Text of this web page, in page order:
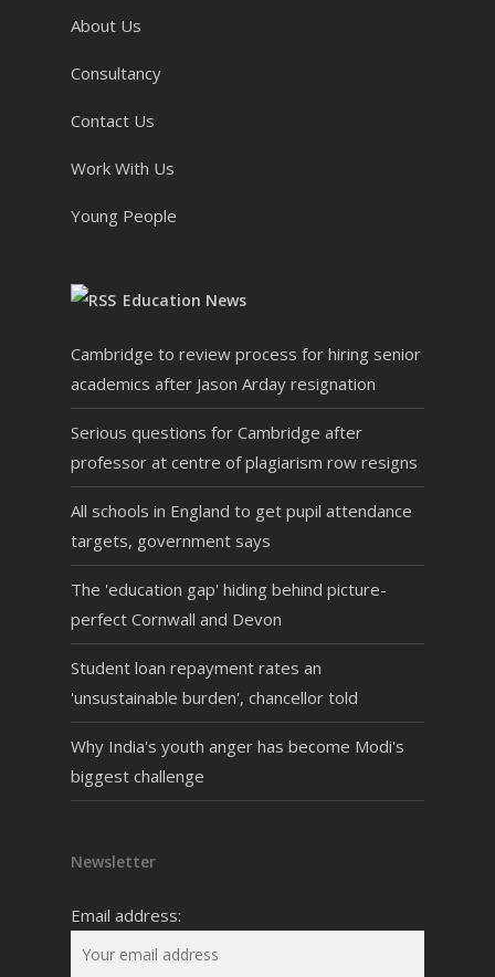
About Us
Consultancy
Contact Us
Work With Us
Young People
Education News
Cambridge to review process for hiring senior
academics after Jason Arday resignation
Serious questions for Cambridge after
professor at centre of plagiarism row resigns
All schools in England to get pupil attendance
targets, government says
The 'education gap' hiding behind picture-
perfect Cornwall and Devon
Student loan repayment rates an
'unsustainable burden', chancellor told
Why India's youth anger has become Modi's
biggest challenge
Newsletter
Email address: